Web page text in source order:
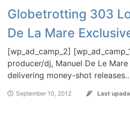
Globetrotting 303
De La Mare
[wp_ad_camp_2]
producer/dj, Manuel De Le
delivering money-shot
September 10, 2012 Last